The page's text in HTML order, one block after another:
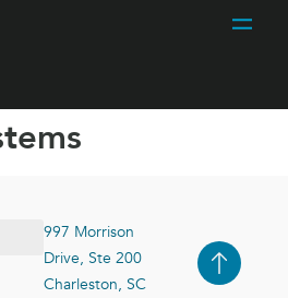
997 Morrison
Drive, Ste 200
Charleston, SC